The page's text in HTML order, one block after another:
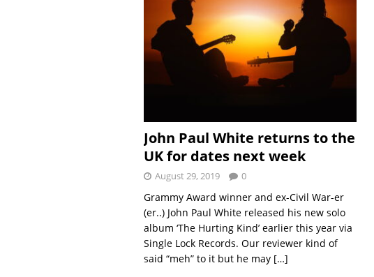
John Paul White returns to the
UK for dates next week
August 29, 2019 0
Grammy Award winner and ex-Civil War-er
(er..) John Paul White released his new solo
album ‘The Hurting Kind’ earlier this year via
Single Lock Records. Our reviewer kind of
said “meh” to it but he may […]